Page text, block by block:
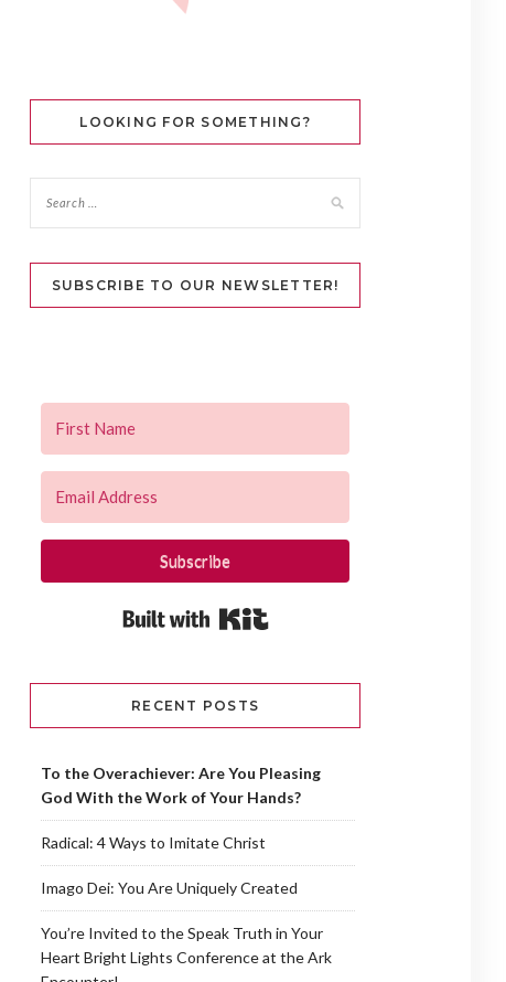
LOOKING FOR SOMETHING?
SUBSCRIBE TO OUR NEWSLETTER!
Subscribe
RECENT POSTS
To the Overachiever: Are You Pleasing
God With the Work of Your Hands?
Radical: 4 Ways to Imitate Christ
Imago Dei: You Are Uniquely Created
You’re Invited to the Speak Truth in Your
Heart Bright Lights Conference at the Ark